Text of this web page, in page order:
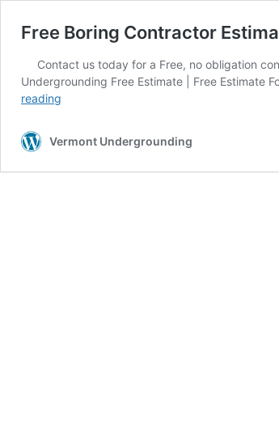
Free Boring Contractor
Contact us today for a Free, no obligation
Undergrounding Free Estimate | Free Estimate
reading
Estimate
Vermont Undergrounding